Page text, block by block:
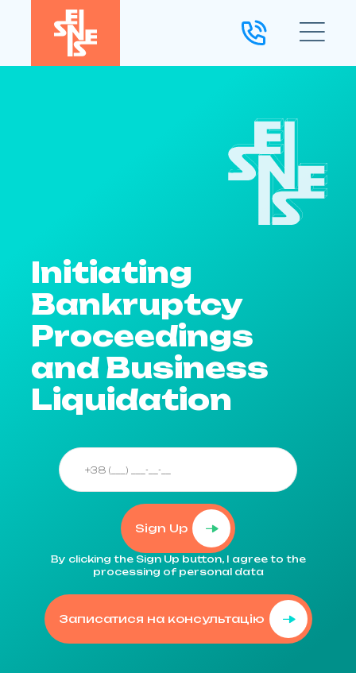
Initiating
Bankruptcy
Proceedings
and Business
Liquidation
Sign Up
By clicking the Sign Up button, I agree to the
processing of personal data
Записатися на консультацію